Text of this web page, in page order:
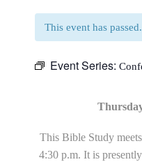
This event has passed.
Event Series:
This Bible Study
4:30 p.m. It is